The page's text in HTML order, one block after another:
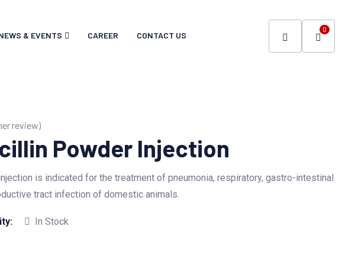
& EVENTS CAREER CONTACT US
0
review)
Powder Injection
is indicated for the treatment of pneumonia, respiratory, gastro-intestinal
tract infection of domestic animals.
In Stock